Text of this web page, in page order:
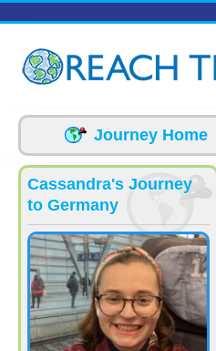
Journey Home
Cassandra's Journey
to Germany